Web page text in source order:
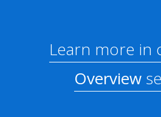
Learn more in
Overview